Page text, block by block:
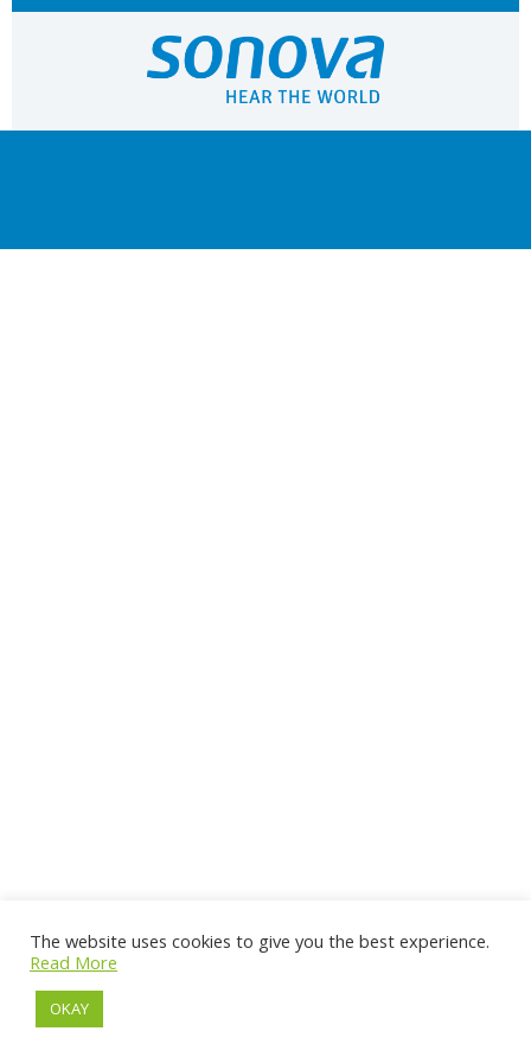
The website uses cookies to give you the best experience.
Read More
OKAY